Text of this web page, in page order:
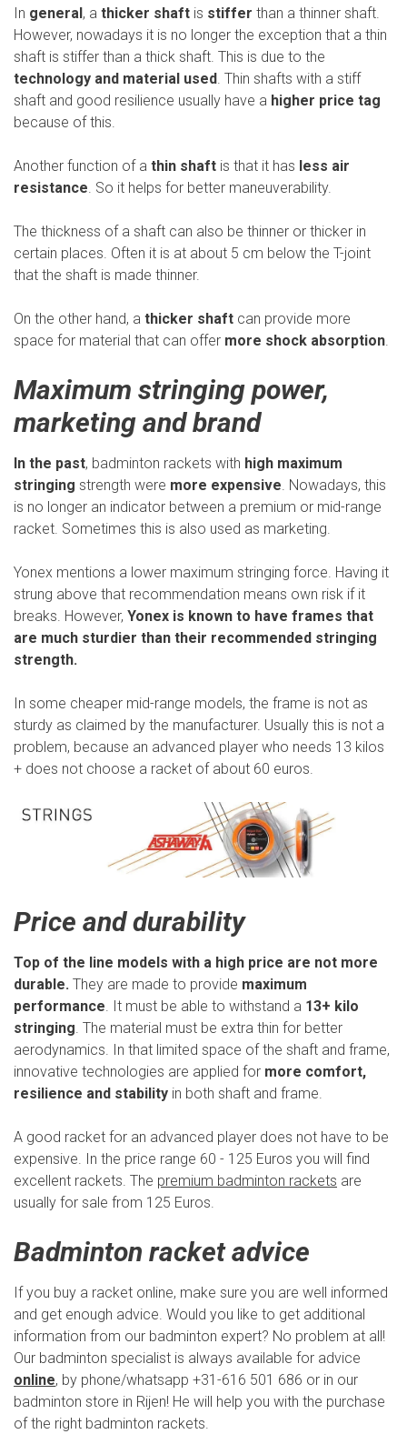
In general, a thicker shaft is stiffer than a thinner shaft.
However, nowadays it is no longer the exception that a thin
shaft is stiffer than a thick shaft. This is due to the
technology and material used . Thin shafts with a stiff
shaft and good resilience usually have a higher price tag
because of this.
Another function of a thin shaft is that it has less air
resistance . So it helps for better maneuverability.
The thickness of a shaft can also be thinner or thicker in
certain places. Often it is at about 5 cm below the T-joint
that the shaft is made thinner.
On the other hand, a thicker shaft can provide more
space for material that can offer more shock absorption
Maximum stringing power,
marketing and brand
In the past, badminton rackets with high maximum
stringing strength were more expensive . Nowadays, this
is no longer an indicator between a premium or mid-range
racket. Sometimes this is also used as marketing.
Yonex mentions a lower maximum stringing force. Having it
strung above that recommendation means own risk if it
breaks. However, Yonex is known to have frames that
are much sturdier than their recommended stringing
strength.
In some cheaper mid-range models, the frame is not as
sturdy as claimed by the manufacturer. Usually this is not a
problem, because an advanced player who needs 13 kilos
+ does not choose a racket of about 60 euros.
Price and durability
Top of the line models with a high price are not more
durable. They are made to provide maximum
performance. It must be able to withstand a 13+ kilo
stringing. The material must be extra thin for better
aerodynamics. In that limited space of the shaft and frame,
innovative technologies are applied for more comfort,
resilience and stability in both shaft and frame.
A good racket for an advanced player does not have to be
expensive. In the price range 60 - 125 Euros you will find
excellent rackets. The premium badminton rackets are
usually for sale from 125 Euros.
Badminton racket advice
If you buy a racket online, make sure you are well informed
and get enough advice. Would you like to get additional
information from our badminton expert? No problem at all!
Our badminton specialist is always available for advice
online, by phone/whatsapp +31-616 501 686 or in our
badminton store in Rijen! He will help you with the purchase
of the right badminton rackets.